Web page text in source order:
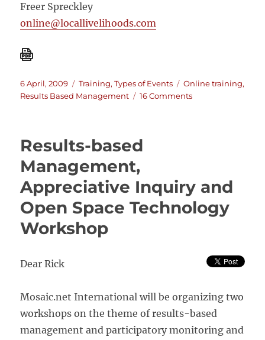
Freer Spreckley
online@locallivelihoods.com
Posted
on
6 April, 2009 Categories
Training,Types of Events Tags
Online training,
Results Based Management
16 Commentson
Evaluation
using
Results
Based
Results-based
Management,
Appreciative Inquiry and
Open Space Technology
Workshop
Dear Rick
Mosaic.net International will be organizing two
workshops on the theme of results-based
management and participatory monitoring and